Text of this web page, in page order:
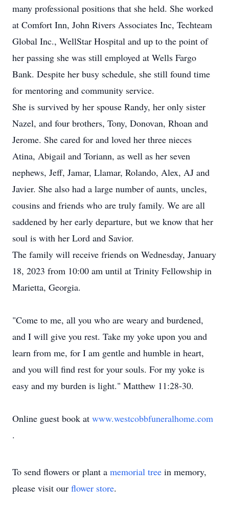
many professional positions that she held. She worked
at Comfort Inn, John Rivers Associates Inc, Techteam
Global Inc., WellStar Hospital and up to the point of
her passing she was still employed at Wells Fargo
Bank. Despite her busy schedule, she still found time
for mentoring and community service.
She is survived by her spouse Randy, her only sister
Nazel, and four brothers, Tony, Donovan, Rhoan and
Jerome. She cared for and loved her three nieces
Atina, Abigail and Toriann, as well as her seven
nephews, Jeff, Jamar, Llamar, Rolando, Alex, AJ and
Javier. She also had a large number of aunts, uncles,
cousins and friends who are truly family. We are all
saddened by her early departure, but we know that her
soul is with her Lord and Savior.
The family will receive friends on Wednesday, January
18, 2023 from 10:00 am until at Trinity Fellowship in
Marietta, Georgia.
"Come to me, all you who are weary and burdened,
and I will give you rest. Take my yoke upon you and
learn from me, for I am gentle and humble in heart,
and you will find rest for your souls. For my yoke is
easy and my burden is light." Matthew 11:28-30.
Online guest book at www.westcobbfuneralhome.com
.
To send flowers or plant a memorial tree in memory,
please visit our flower store.